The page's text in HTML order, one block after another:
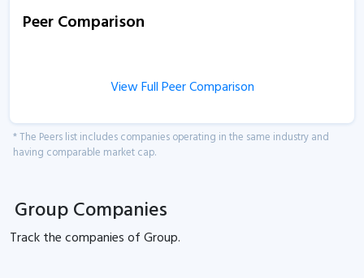
Peer Comparison
View Full Peer Comparison
* The Peers list includes companies operating in the same industry and
having comparable market cap.
Group Companies
Track thecompanies ofGroup.